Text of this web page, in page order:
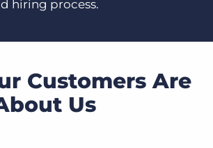
hiring process.
Customers Are
Us